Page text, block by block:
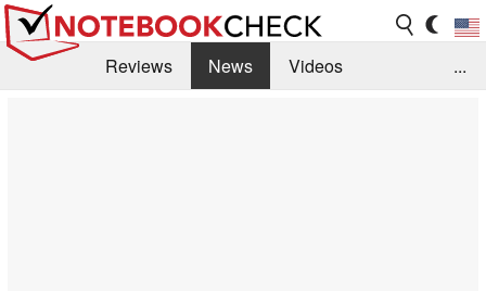
Reviews News
Videos
...